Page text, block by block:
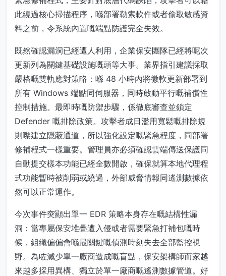
此繞過核心掃描程序，喺部署勒索軟件或者偷取敏感資
料之前，令系統內置嘅端點防護完全失效。
既然確認漏洞已經遭人利用，企業保安團隊已經將呢次
更新列為關鍵基礎設施嘅頭等大事。業界指引建議採取
嚴格嘅雙軌應對策略：喺 48 小時內將微軟更新部署到
所有 Windows 端點同伺服器，同時啟動平行嘅補償性
控制措施。最即時嘅防禦步驟，係徹底審查並鎖定
Defender 嘅排除政策。攻擊者成日濫用寬鬆嘅排除規
則嚟建立隱蔽通道，所以強化設定嘅緊急程度，同部署
修補程式一樣重要。管理員亦必須確認雲端傳送保護同
自動提交樣本功能已經全數開啟，確保就算本地代理程
式功能暫時被削弱或繞過，外部威脅情報同遙測數據依
然可以正常運作。
今次事件突顯出單一 EDR 策略本身存在嘅結構性漏
洞：當專屬保安堆疊遭入侵或者需要緊急打補包嘅時
候，組織偏偏會喺最關鍵嘅偵測時刻失去全部監控視
野。為咗減少單一廠商造成嘅盲點，保安架構師而家越
來越多採用異構、獨立於單一廠商嘅遙測數據管道。好